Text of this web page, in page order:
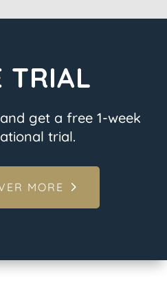
TRIAL
get a free 1-week
trial.
MORE